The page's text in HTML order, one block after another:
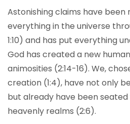
Astonishing claims have been
everything in the universe
1:10) and has put everything
God has created a new
animosities (2:14-16). We,
creation (1:4), have not only
but already have been
heavenly realms (2:6).